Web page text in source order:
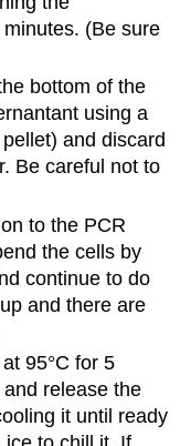
(Be sure
bottom of the
using a
and discard
Be careful not to
to the PCR
the cells by
continue to do
and there are
95°C for 5
release the
it until ready